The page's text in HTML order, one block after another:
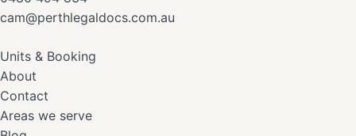
cam@perthlegaldocs.com.au
Units & Booking
About
Contact
Areas we serve